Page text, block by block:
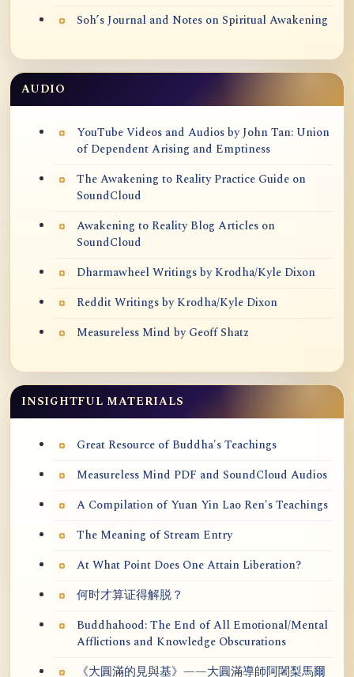
Soh’s Journal and Notes on Spiritual Awakening
AUDIO
YouTube Videos and Audios by John Tan: Union
of Dependent Arising and Emptiness
The Awakening to Reality Practice Guide on
SoundCloud
Awakening to Reality Blog Articles on
SoundCloud
Dharmawheel Writings by Krodha/Kyle Dixon
Reddit Writings by Krodha/Kyle Dixon
Measureless Mind by Geoff Shatz
INSIGHTFUL MATERIALS
Great Resource of Buddha's Teachings
Measureless Mind PDF and SoundCloud Audios
A Compilation of Yuan Yin Lao Ren's Teachings
The Meaning of Stream Entry
At What Point Does One Attain Liberation?
何时才算证得解脱？
Buddhahood: The End of All Emotional/Mental
Afflictions and Knowledge Obscurations
《大圓滿的見與基》——大圓滿導師阿闍梨馬爾